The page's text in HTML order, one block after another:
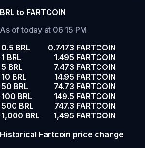
BRL to FARTCOIN
As of today at 06:15 PM
0.5 BRL
0.7473 FARTCOIN
1 BRL
1.495 FARTCOIN
5 BRL
7.473 FARTCOIN
10 BRL
14.95 FARTCOIN
50 BRL
74.73 FARTCOIN
100 BRL
149.5 FARTCOIN
500 BRL
747.3 FARTCOIN
1,000 BRL
1,495 FARTCOIN
Historical Fartcoin price change